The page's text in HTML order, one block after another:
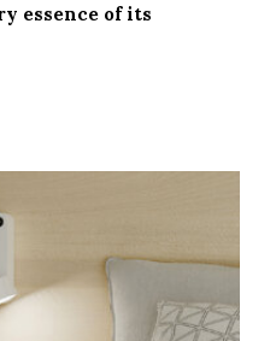
essence of its